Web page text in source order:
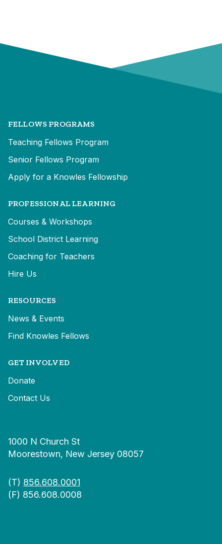
FELLOWS PROGRAMS
Teaching Fellows Program
Senior Fellows Program
Apply for a Knowles Fellowship
PROFESSIONAL LEARNING
Courses & Workshops
School District Learning
Coaching for Teachers
Hire Us
RESOURCES
News & Events
Find Knowles Fellows
GET INVOLVED
Donate
Contact Us
1000 N Church St
Moorestown, New Jersey 08057
(T) 856.608.0001
(F) 856.608.0008